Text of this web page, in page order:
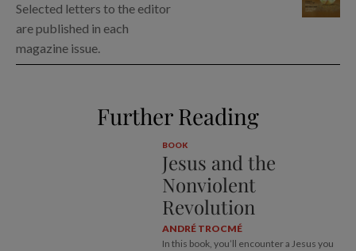
Selected letters to the editor
are published in each
magazine issue.
Further Reading
BOOK
Jesus and the
Nonviolent
Revolution
ANDRÉ TROCMÉ
In this book, you’ll encounter a Jesus you